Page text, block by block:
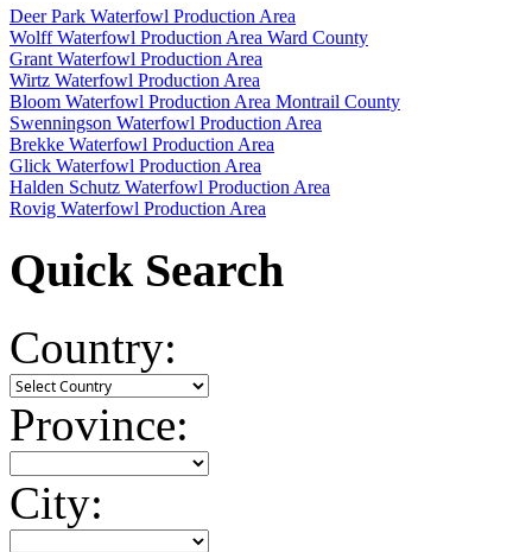
Deer Park Waterfowl Production Area
Wolff Waterfowl Production Area Ward County
Grant Waterfowl Production Area
Wirtz Waterfowl Production Area
Bloom Waterfowl Production Area Montrail County
Swenningson Waterfowl Production Area
Brekke Waterfowl Production Area
Glick Waterfowl Production Area
Halden Schutz Waterfowl Production Area
Rovig Waterfowl Production Area
Quick Search
Country:
Province:
City: